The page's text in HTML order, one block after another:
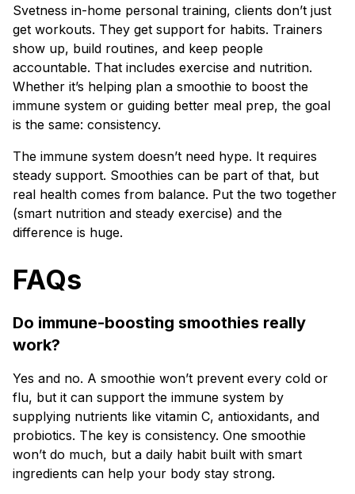
Svetness in-home personal training, clients don’t just
get workouts. They get support for habits. Trainers
show up, build routines, and keep people
accountable. That includes exercise and nutrition.
Whether it’s helping plan a smoothie to boost the
immune system or guiding better meal prep, the goal
is the same: consistency.
The immune system doesn’t need hype. It requires
steady support. Smoothies can be part of that, but
real health comes from balance. Put the two together
(smart nutrition and steady exercise) and the
difference is huge.
FAQs
Do immune-boosting smoothies really
work?
Yes and no. A smoothie won’t prevent every cold or
flu, but it can support the immune system by
supplying nutrients like vitamin C, antioxidants, and
probiotics. The key is consistency. One smoothie
won’t do much, but a daily habit built with smart
ingredients can help your body stay strong.